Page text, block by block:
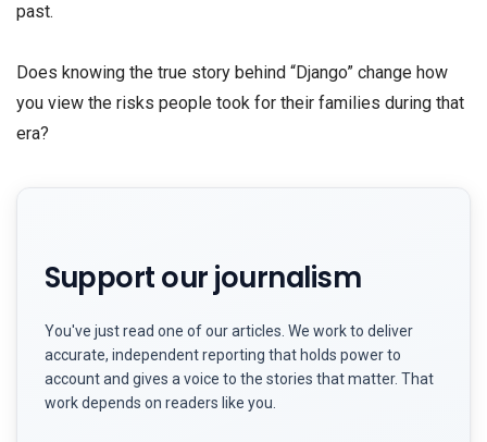
past.
​Does knowing the true story behind “Django” change how
you view the risks people took for their families during that
era?
Support our journalism
You've just read one of our articles. We work to deliver
accurate, independent reporting that holds power to
account and gives a voice to the stories that matter. That
work depends on readers like you.